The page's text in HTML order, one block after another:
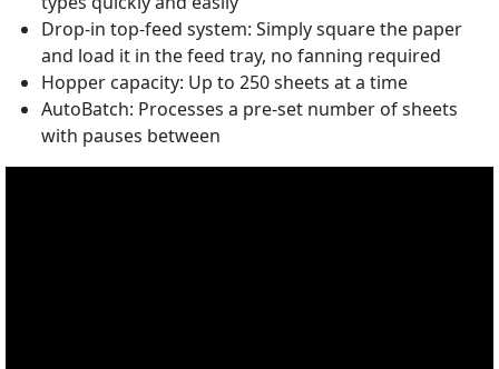
Drop-in top-feed system: Simply square the paper
and load it in the feed tray, no fanning required
Hopper capacity: Up to 250 sheets at a time
AutoBatch: Processes a pre-set number of sheets
with pauses between